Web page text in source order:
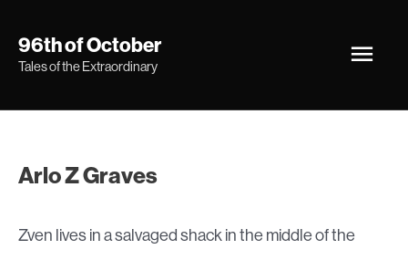
96th of October
Tales of the Extraordinary
Main
Arlo Z Graves
Zven lives in a salvaged shack in the middle of the